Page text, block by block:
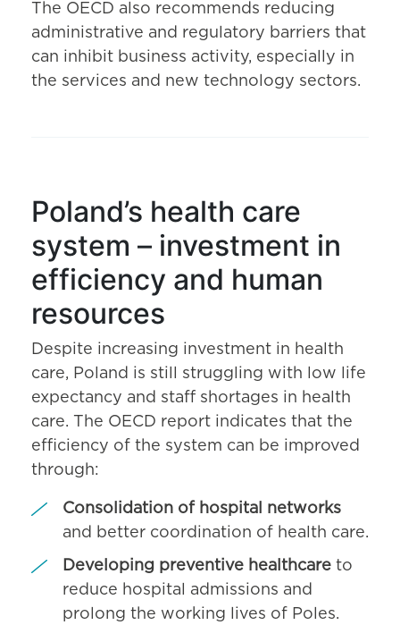
The OECD also recommends reducing
administrative and regulatory barriers that
can inhibit business activity, especially in
the services and new technology sectors.
Poland’s health care
system – investment in
efficiency and human
resources
Despite increasing investment in health
care, Poland is still struggling with low life
expectancy and staff shortages in health
care. The OECD report indicates that the
efficiency of the system can be improved
through:
Consolidation of hospital networks
and better coordination of health care.
Developing preventive healthcare to
reduce hospital admissions and
prolong the working lives of Poles.